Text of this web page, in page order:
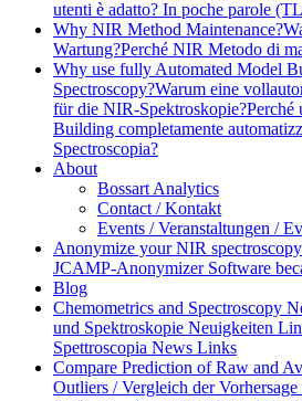
utenti è adatto? In poche parole
Why NIR Method Maintenance?
Wartung?Perché NIR Metodo di
Why use fully Automated Model
Spectroscopy?Warum eine
für die NIR-Spektroskopie?Perché
Building completamente
Spectroscopia?
About
Bossart Analytics
Contact / Kontakt
Events / Veranstaltungen /
Anonymize your NIR
JCAMP-Anonymizer Software
Blog
Chemometrics and Spectroscopy
und Spektroskopie Neuigkeiten
Spettroscopia News Links
Compare Prediction of Raw and
Outliers / Vergleich der